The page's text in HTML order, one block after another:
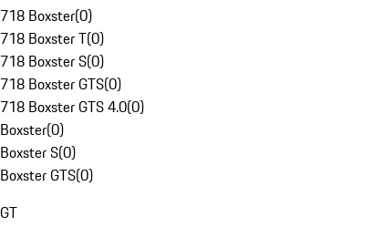
718 Boxster(0)
718 Boxster T(0)
718 Boxster S(0)
718 Boxster GTS(0)
718 Boxster GTS 4.0(0)
Boxster(0)
Boxster S(0)
Boxster GTS(0)
GT